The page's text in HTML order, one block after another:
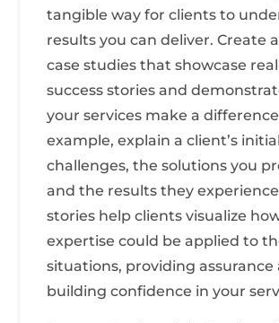
tangible way for clients to
results you can deliver. Create
case studies that showcase
success stories and
your services make a
example, explain a client’s initial
challenges, the solutions you
and the results they
stories help clients visualize
expertise could be applied to
situations, providing assurance
building confidence in your